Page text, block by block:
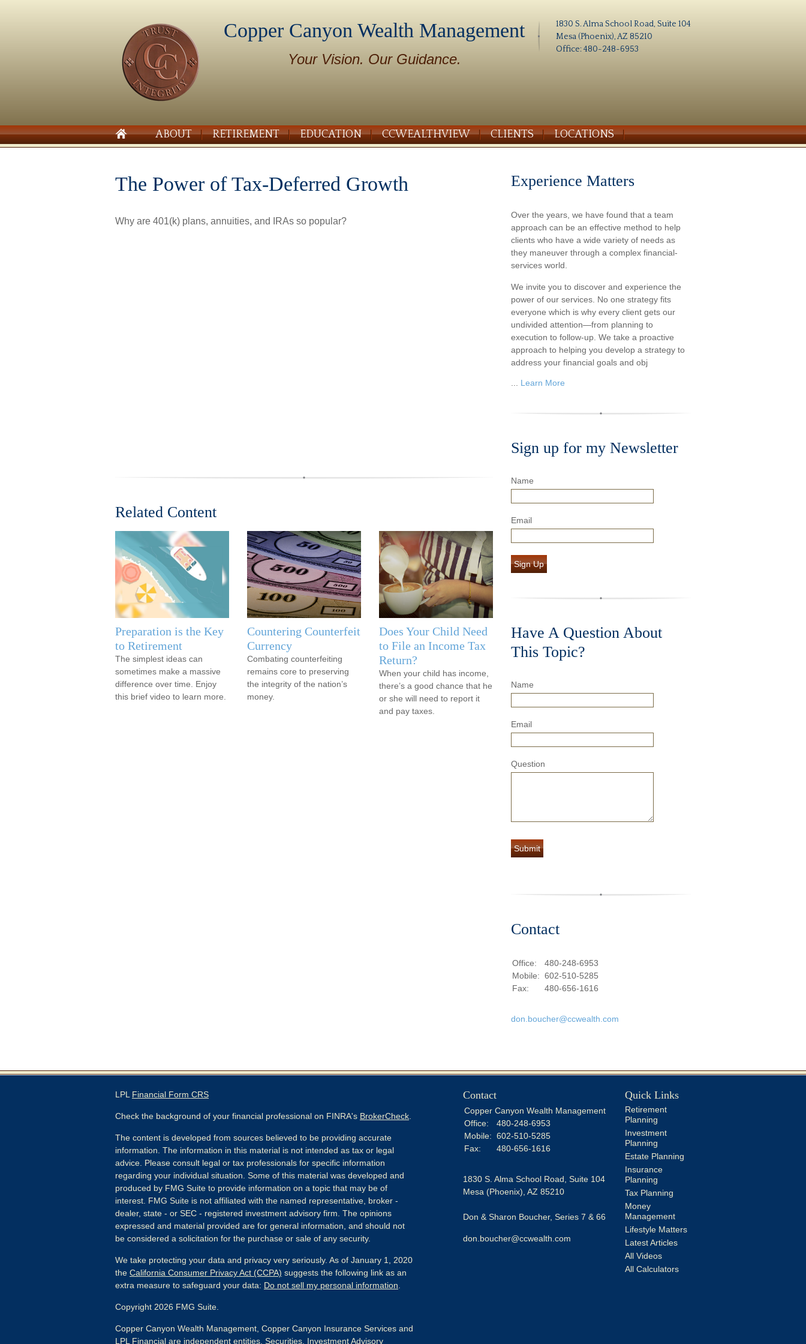
1830 S. Alma School Road, Suite 104
Mesa (Phoenix), AZ 85210
Office: 480-248-6953
Copper Canyon Wealth Management
Your Vision. Our Guidance.
ABOUT RETIREMENT EDUCATION CCWEALTHVIEW CLIENTS LOCATIONS
The Power of Tax-Deferred Growth
Why are 401(k) plans, annuities, and IRAs so popular?
Related Content
Preparation is the Key
to Retirement
The simplest ideas can
sometimes make a massive
difference over time. Enjoy
this brief video to learn more.
Countering Counterfeit
Currency
Combating counterfeiting
remains core to preserving
the integrity of the nation’s
money.
Does Your Child Need
to File an Income Tax
Return?
When your child has income,
there’s a good chance that he
or she will need to report it
and pay taxes.
Experience Matters
Over the years, we have found that a team
approach can be an effective method to help
clients who have a wide variety of needs as
they maneuver through a complex financial-
services world.
We invite you to discover and experience the
power of our services. No one strategy fits
everyone which is why every client gets our
undivided attention—from planning to
execution to follow-up. We take a proactive
approach to helping you develop a strategy to
address your financial goals and obj
Learn More
Sign up for my Newsletter
Name
Email
Sign Up
Have A Question About
This Topic?
Name
Email
Question
Contact
Office:
480-248-6953
Mobile: 602-510-5285
Fax:
480-656-1616
don.boucher@ccwealth.com
LPL Financial Form CRS
Check the background of your financial professional on FINRA's BrokerCheck
The content is developed from sources believed to be providing accurate
information. The information in this material is not intended as tax or legal
advice. Please consult legal or tax professionals for specific information
regarding your individual situation. Some of this material was developed and
produced by FMG Suite to provide information on a topic that may be of
interest. FMG Suite is not affiliated with the named representative, broker -
dealer, state - or SEC - registered investment advisory firm. The opinions
expressed and material provided are for general information, and should not
be considered a solicitation for the purchase or sale of any security.
We take protecting your data and privacy very seriously. As of January 1, 2020
the California Consumer Privacy Act (CCPA) suggests the following link as an
extra measure to safeguard your data: Do not sell my personal information
Copyright 2026 FMG Suite.
Copper Canyon Wealth Management, Copper Canyon Insurance Services and
LPL Financial are independent entities. Securities, Investment Advisory
Contact
Copper Canyon Wealth Management
Office:
480-248-6953
Mobile: 602-510-5285
Fax:
480-656-1616
1830 S. Alma School Road, Suite 104
Mesa (Phoenix), AZ 85210
Don & Sharon Boucher, Series 7 & 66
don.boucher@ccwealth.com
Quick Links
Retirement
Planning
Investment
Planning
Estate Planning
Insurance
Planning
Tax Planning
Money
Management
Lifestyle Matters
Latest Articles
All Videos
All Calculators